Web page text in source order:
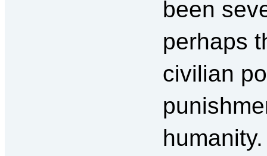
been
perhaps
civilian